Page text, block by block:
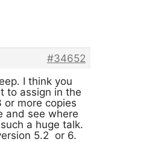
#34652
I think you
to assign in the
more copies
and see where
a huge talk.
5.2 or 6.